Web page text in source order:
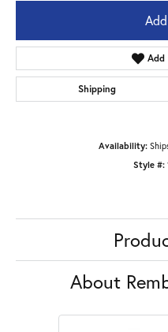
Shipping
Availability:
Style #:
About